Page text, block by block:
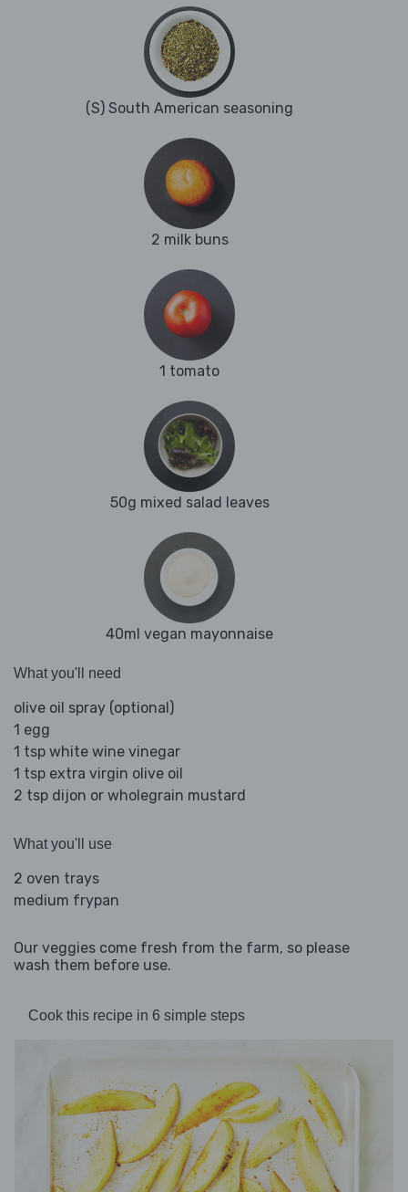
(S) South American seasoning
2 milk buns
1 tomato
50g mixed salad leaves
40ml vegan mayonnaise
What you'll need
olive oil spray (optional)
1 egg
1 tsp white wine vinegar
1 tsp extra virgin olive oil
2 tsp dijon or wholegrain mustard
What you'll use
2 oven trays
medium frypan
Our veggies come fresh from the farm, so please
wash them before use.
Cook this recipe in 6 simple steps